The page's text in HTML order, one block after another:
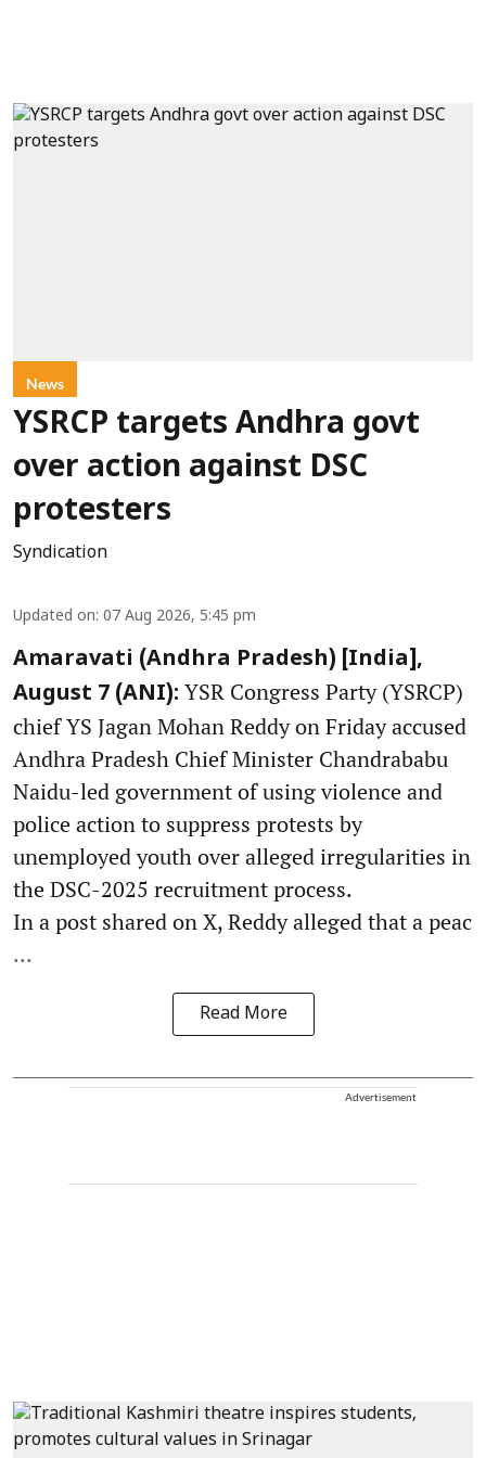
News
YSRCP targets Andhra govt
over action against DSC
protesters
Syndication
Updated on: 07 Aug 2026, 5:45 pm
Amaravati (Andhra Pradesh) [India],
August 7 (ANI): YSR Congress Party (YSRCP)
chief YS Jagan Mohan Reddy on Friday accused
Andhra Pradesh Chief Minister Chandrababu
Naidu-led government of using violence and
police action to suppress protests by
unemployed youth over alleged irregularities in
the DSC-2025 recruitment process.
In a post shared on X, Reddy alleged that a peac
...
Read More
Advertisement